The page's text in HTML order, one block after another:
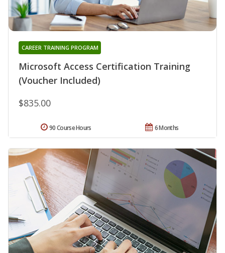
Microsoft Access Certification Training
(Voucher Included)
CAREER TRAINING PROGRAM
$835.00
6 Months
90 Course Hours